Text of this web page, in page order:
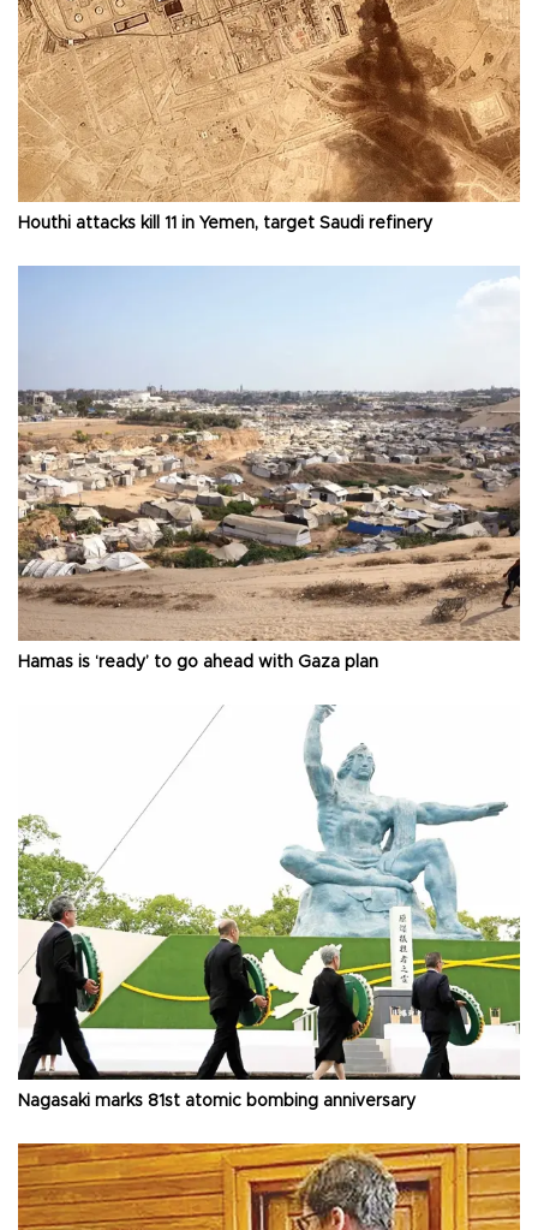
Houthi attacks kill 11 in Yemen, target Saudi refinery
Hamas is ‘ready’ to go ahead with Gaza plan
Nagasaki marks 81st atomic bombing anniversary